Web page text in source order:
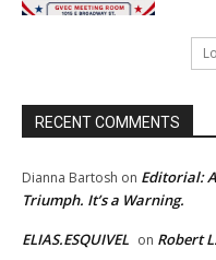
RECENT COMMENTS
Dianna Bartosh on Editorial:
Triumph. It’s a Warning.
ELIAS.ESQUIVEL on Robert